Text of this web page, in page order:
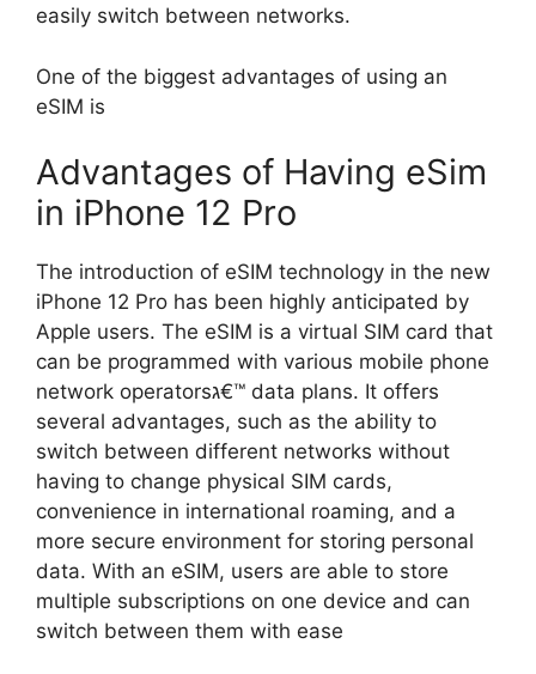
easily switch between networks.
One of the biggest advantages of using an
eSIM is
Advantages of Having eSim
in iPhone 12 Pro
The introduction of eSIM technology in the new
iPhone 12 Pro has been highly anticipated by
Apple users. The eSIM is a virtual SIM card that
can be programmed with various mobile phone
network operatorsג€™ data plans. It offers
several advantages, such as the ability to
switch between different networks without
having to change physical SIM cards,
convenience in international roaming, and a
more secure environment for storing personal
data. With an eSIM, users are able to store
multiple subscriptions on one device and can
switch between them with ease